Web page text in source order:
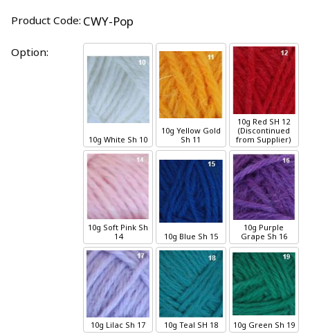
Product Code: CWY-Pop
Option:
10g White Sh 10
10g Yellow Gold
Sh 11
10g Red SH 12
(Discontinued
from Supplier)
10g Soft Pink Sh
14
10g Blue Sh 15
10g Purple
Grape Sh 16
10g Lilac Sh 17 10g Teal SH 18 10g Green Sh 19